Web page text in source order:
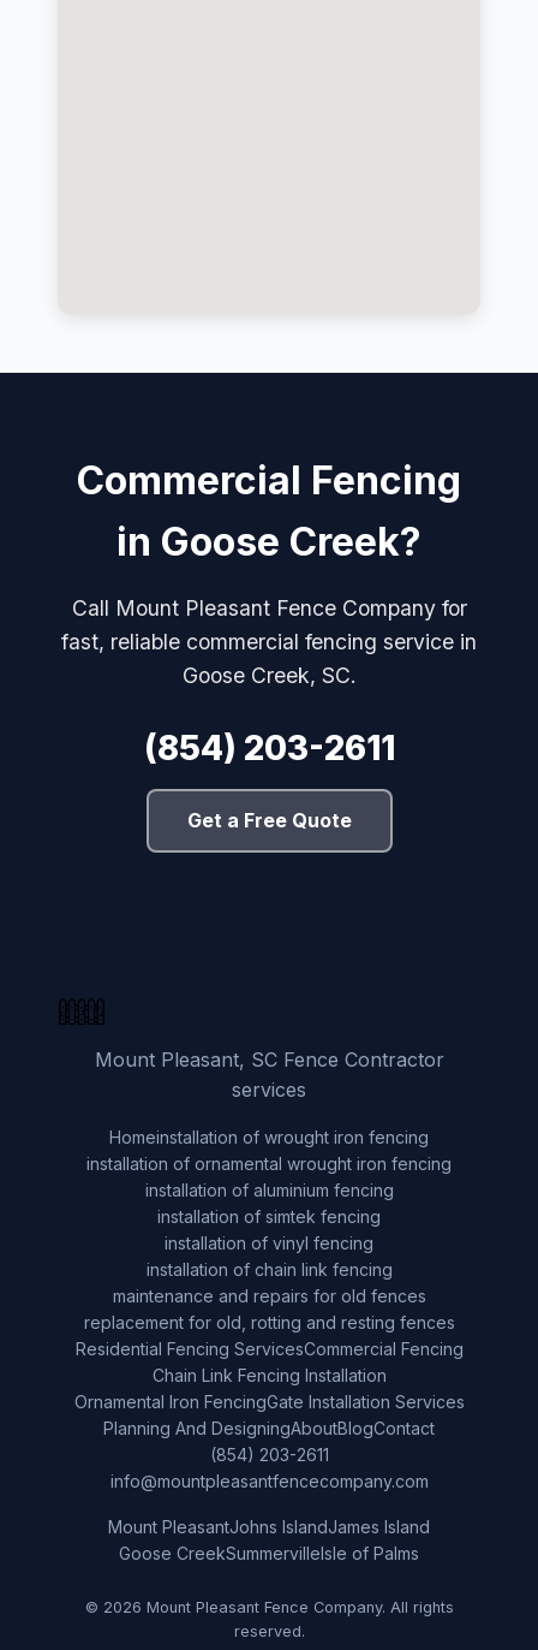
Commercial Fencing
in Goose Creek?
Call Mount Pleasant Fence Company for
fast, reliable commercial fencing service in
Goose Creek, SC.
(854) 203-2611
Get a Free Quote
Mount Pleasant, SC Fence Contractor
services
Homeinstallation of wrought iron fencing
installation of ornamental wrought iron fencing
installation of aluminium fencing
installation of simtek fencing
installation of vinyl fencing
installation of chain link fencing
maintenance and repairs for old fences
replacement for old, rotting and resting fences
Residential Fencing ServicesCommercial Fencing
Chain Link Fencing Installation
Ornamental Iron FencingGate Installation Services
Planning And DesigningAboutBlogContact
(854) 203-2611
info@mountpleasantfencecompany.com
Mount PleasantJohns IslandJames Island
Goose CreekSummervilleIsle of Palms
© 2026 Mount Pleasant Fence Company. All rights
reserved.